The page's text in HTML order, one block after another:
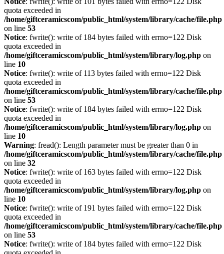
quota exceeded in
/home/giftceramicscom/public_html/system/library/cache/file.php
on line 53
Notice: fwrite(): write of 184 bytes failed with errno=122 Disk
quota exceeded in
/home/giftceramicscom/public_html/system/library/log.php on
line 10
Notice: fwrite(): write of 113 bytes failed with errno=122 Disk
quota exceeded in
/home/giftceramicscom/public_html/system/library/cache/file.php
on line 53
Notice: fwrite(): write of 184 bytes failed with errno=122 Disk
quota exceeded in
/home/giftceramicscom/public_html/system/library/log.php on
line 10
Warning: fread(): Length parameter must be greater than 0 in
/home/giftceramicscom/public_html/system/library/cache/file.php
on line 32
Notice: fwrite(): write of 163 bytes failed with errno=122 Disk
quota exceeded in
/home/giftceramicscom/public_html/system/library/log.php on
line 10
Notice: fwrite(): write of 191 bytes failed with errno=122 Disk
quota exceeded in
/home/giftceramicscom/public_html/system/library/cache/file.php
on line 53
Notice: fwrite(): write of 184 bytes failed with errno=122 Disk